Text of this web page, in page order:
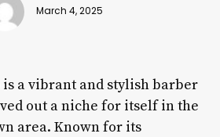
March 4, 2025
is a vibrant and stylish barber
out a niche for itself in the
area. Known for its